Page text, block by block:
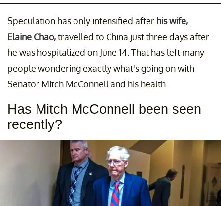
Speculation has only intensified after his wife,
Elaine Chao,travelled to China just three days after
he was hospitalized on June 14. That has left many
people wondering exactly what's going on with
Senator Mitch McConnell and his health.
Has Mitch McConnell been seen
recently?